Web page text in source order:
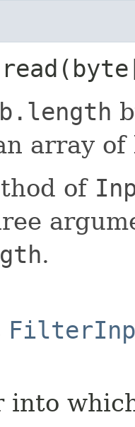
b.length
array of
of
.
into